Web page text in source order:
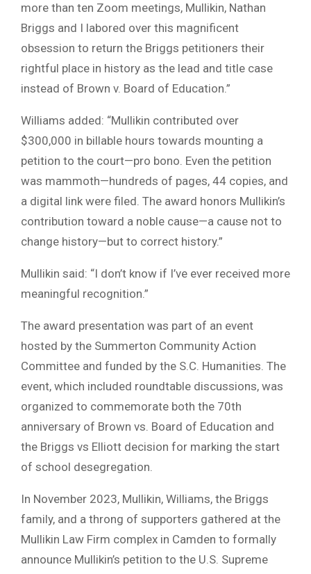
more than ten Zoom meetings, Mullikin, Nathan
Briggs and I labored over this magnificent
obsession to return the Briggs petitioners their
rightful place in history as the lead and title case
instead of Brown v. Board of Education.”
Williams added: “Mullikin contributed over
$300,000 in billable hours towards mounting a
petition to the court—pro bono. Even the petition
was mammoth—hundreds of pages, 44 copies, and
a digital link were filed. The award honors Mullikin’s
contribution toward a noble cause—a cause not to
change history—but to correct history.”
Mullikin said: “I don’t know if I’ve ever received more
meaningful recognition.”
The award presentation was part of an event
hosted by the Summerton Community Action
Committee and funded by the S.C. Humanities. The
event, which included roundtable discussions, was
organized to commemorate both the 70th
anniversary of Brown vs. Board of Education and
the Briggs vs Elliott decision for marking the start
of school desegregation.
In November 2023, Mullikin, Williams, the Briggs
family, and a throng of supporters gathered at the
Mullikin Law Firm complex in Camden to formally
announce Mullikin’s petition to the U.S. Supreme